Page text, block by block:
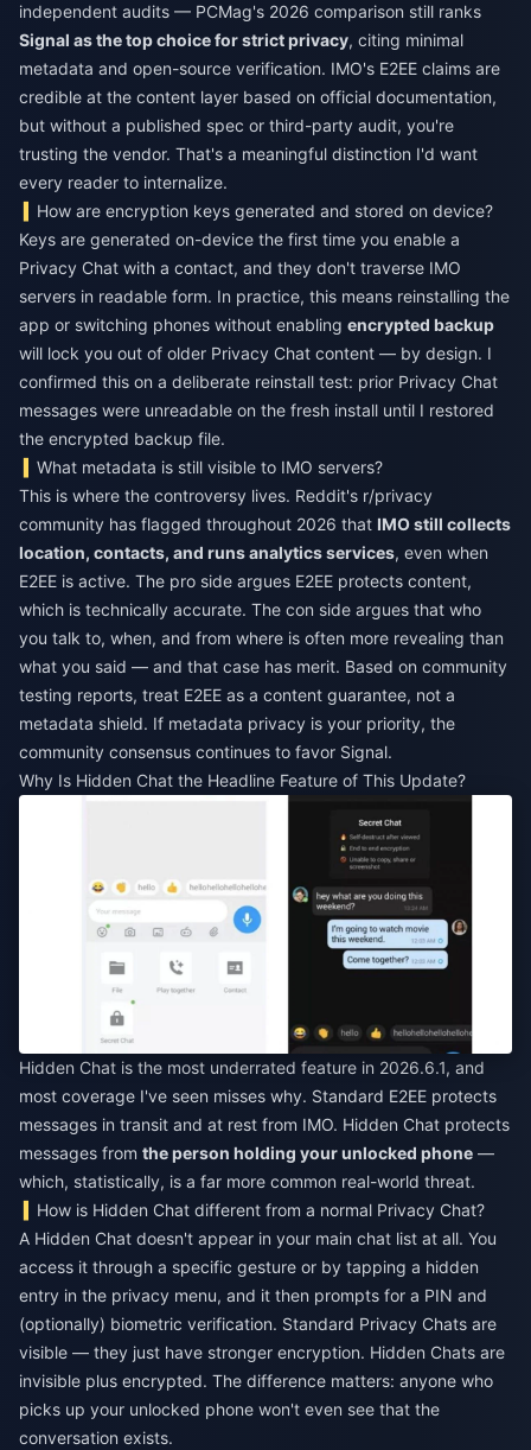
independent audits — PCMag's 2026 comparison still ranks
Signal as the top choice for strict privacy, citing minimal
metadata and open-source verification. IMO's E2EE claims are
credible at the content layer based on official documentation,
but without a published spec or third-party audit, you're
trusting the vendor. That's a meaningful distinction I'd want
every reader to internalize.
How are encryption keys generated and stored on device?
Keys are generated on-device the first time you enable a
Privacy Chat with a contact, and they don't traverse IMO
servers in readable form. In practice, this means reinstalling the
app or switching phones without enabling encrypted backup
will lock you out of older Privacy Chat content — by design. I
confirmed this on a deliberate reinstall test: prior Privacy Chat
messages were unreadable on the fresh install until I restored
the encrypted backup file.
What metadata is still visible to IMO servers?
This is where the controversy lives. Reddit's r/privacy
community has flagged throughout 2026 that IMO still collects
location, contacts, and runs analytics services, even when
E2EE is active. The pro side argues E2EE protects content,
which is technically accurate. The con side argues that who
you talk to, when, and from where is often more revealing than
what you said — and that case has merit. Based on community
testing reports, treat E2EE as a content guarantee, not a
metadata shield. If metadata privacy is your priority, the
community consensus continues to favor Signal.
Why Is Hidden Chat the Headline Feature of This Update?
Hidden Chat is the most underrated feature in 2026.6.1, and
most coverage I've seen misses why. Standard E2EE protects
messages in transit and at rest from IMO. Hidden Chat protects
messages from the person holding your unlocked phone —
which, statistically, is a far more common real-world threat.
How is Hidden Chat different from a normal Privacy Chat?
A Hidden Chat doesn't appear in your main chat list at all. You
access it through a specific gesture or by tapping a hidden
entry in the privacy menu, and it then prompts for a PIN and
(optionally) biometric verification. Standard Privacy Chats are
visible — they just have stronger encryption. Hidden Chats are
invisible plus encrypted. The difference matters: anyone who
picks up your unlocked phone won't even see that the
conversation exists.